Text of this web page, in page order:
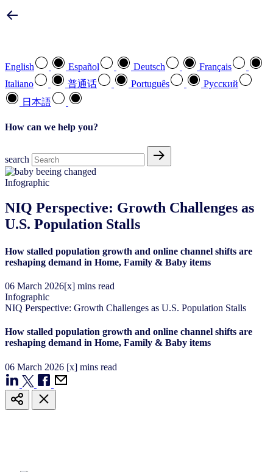
English Español Deutsch
Français
Italiano
普通话 Português
Pусский
日本語
How can we help you?
search
Infographic
NIQ Perspective: Growth Challenges as
U.S. Population Stalls
How stalled population growth and online channel shifts are
reshaping demand in Home, Family & Baby items
06 March 2026[x] mins read
Infographic
NIQ Perspective: Growth Challenges as U.S. Population Stalls
How stalled population growth and online channel shifts are
reshaping demand in Home, Family & Baby items
06 March 2026 [x] mins read